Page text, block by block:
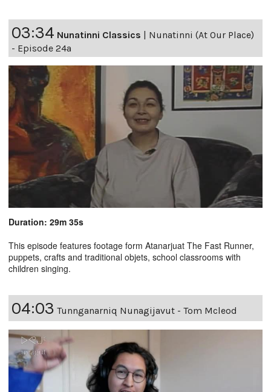
03:34 Nunatinni Classics | Nunatinni (At Our Place)
- Episode 24a
Duration: 29m 35s
This episode features footage form Atanarjuat The Fast Runner,
puppets, crafts and traditional objets, school classrooms with
children singing.
04:03 Tunnganarniq Nunagijavut - Tom Mcleod